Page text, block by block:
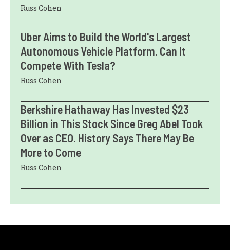
Russ Cohen
Uber Aims to Build the World's Largest
Autonomous Vehicle Platform. Can It
Compete With Tesla?
Russ Cohen
Berkshire Hathaway Has Invested $23
Billion in This Stock Since Greg Abel Took
Over as CEO. History Says There May Be
More to Come
Russ Cohen